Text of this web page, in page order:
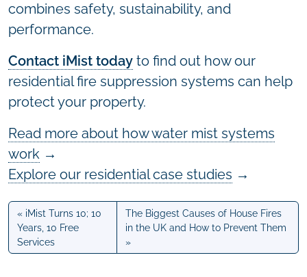
combines safety, sustainability, and
performance.
Contact iMist today to find out how our
residential fire suppression systems can help
protect your property.
Read more about how water mist systems
work →
Explore our residential case studies →
iMist Turns 10; 10
Years, 10 Free
Services
The Biggest Causes of House Fires
in the UK and How to Prevent Them